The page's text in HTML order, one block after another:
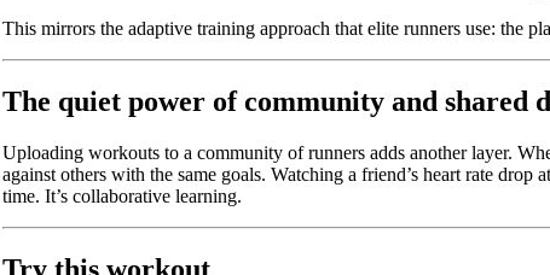
This mirrors the adaptive training approach that elite runners use: the
The quiet power of community and shared
Uploading workouts to a community of runners adds another layer.
against others with the same goals. Watching a friend’s heart rate
time. It’s collaborative learning.